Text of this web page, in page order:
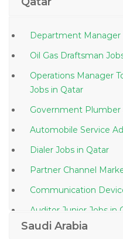
Operations Manager
Jobs in Qatar
Dialer Jobs in Qatar
Auditor
Saudi Arabia